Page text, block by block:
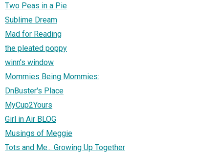
Two Peas in a Pie
Sublime Dream
Mad for Reading
the pleated poppy
winn's window
Mommies Being Mommies:
DnBuster's Place
MyCup2Yours
Girl in Air BLOG
Musings of Meggie
Tots and Me... Growing Up Together